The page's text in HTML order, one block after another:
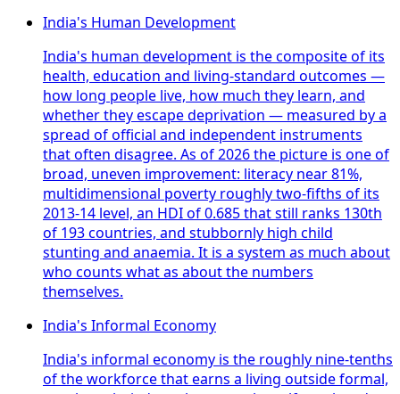
India's Human Development
India's human development is the composite of its
health, education and living-standard outcomes —
how long people live, how much they learn, and
whether they escape deprivation — measured by a
spread of official and independent instruments
that often disagree. As of 2026 the picture is one of
broad, uneven improvement: literacy near 81%,
multidimensional poverty roughly two-fifths of its
2013-14 level, an HDI of 0.685 that still ranks 130th
of 193 countries, and stubbornly high child
stunting and anaemia. It is a system as much about
who counts what as about the numbers
themselves.
India's Informal Economy
India's informal economy is the roughly nine-tenths
of the workforce that earns a living outside formal,